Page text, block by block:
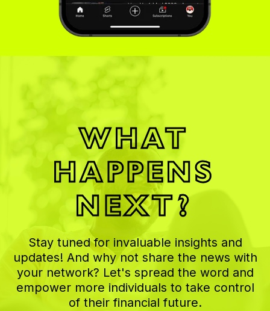
WHAT
HAPPENS
NEXT?
Stay tuned for invaluable insights and
updates! And why not share the news with
your network? Let's spread the word and
empower more individuals to take control
of their financial future.